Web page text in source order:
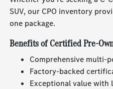
SUV, our CPO inventory
one package.
Benefits of Certified Pre-
Comprehensive multi-
Factory-backed
Exceptional value with